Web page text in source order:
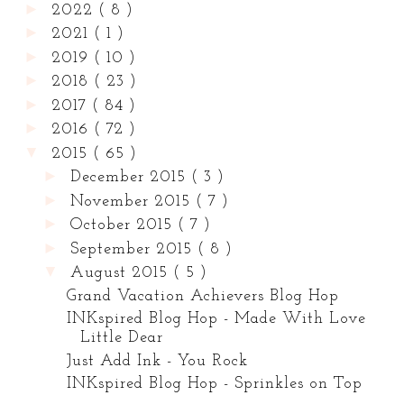
2022 ( 8 )
2021 ( 1 )
2019 ( 10 )
2018 ( 23 )
2017 ( 84 )
2016 ( 72 )
2015 ( 65 )
December 2015 ( 3 )
►November 2015 ( 7 )
►October 2015 ( 7 )
September 2015 ( 8 )
August 2015 ( 5 )
Grand Vacation Achievers Blog Hop
INKspired Blog Hop - Made With Love
Little Dear
Just Add Ink - You Rock
INKspired Blog Hop - Sprinkles on Top